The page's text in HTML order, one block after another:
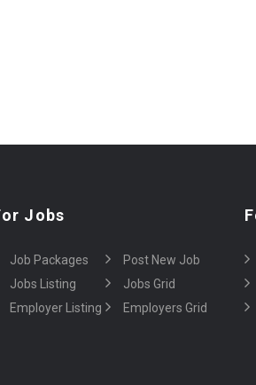
Jobs
Job Packages
Post New Job
Jobs Listing
Jobs Grid
Employer Listing
Employers Grid